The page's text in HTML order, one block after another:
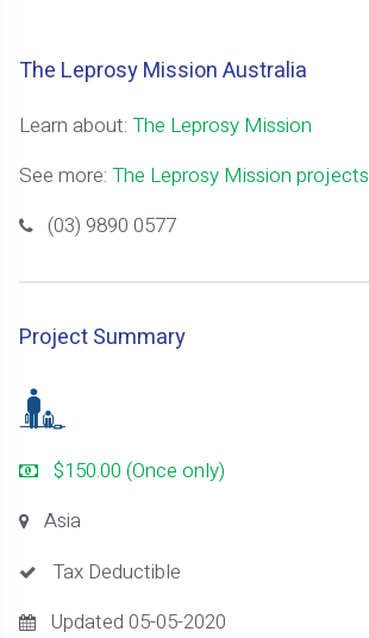
The Leprosy Mission Australia
Learn about:The Leprosy Mission
See more:The Leprosy Mission projects
(03) 9890 0577
Project Summary
$150.00 (Once only)
Asia
Tax Deductible
Updated 05-05-2020